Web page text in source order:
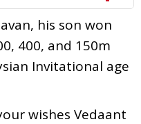
his son won
400, and 150m
Invitational age
wishes Vedaant